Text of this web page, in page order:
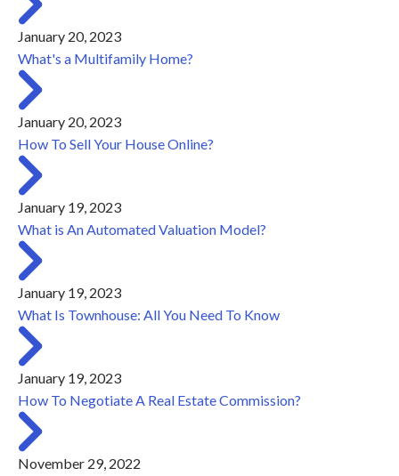
January 20, 2023
What's a Multifamily Home?
January 20, 2023
How To Sell Your House Online?
January 19, 2023
What is An Automated Valuation Model?
January 19, 2023
What Is Townhouse: All You Need To Know
January 19, 2023
How To Negotiate A Real Estate Commission?
November 29, 2022